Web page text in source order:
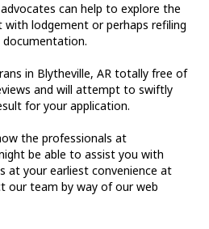
can help to explore the
with lodgement or perhaps refiling
in Blytheville, AR totally free of
and will attempt to swiftly
for your application.
the professionals at
be able to assist you with
at your earliest convenience at
our team by way of our web